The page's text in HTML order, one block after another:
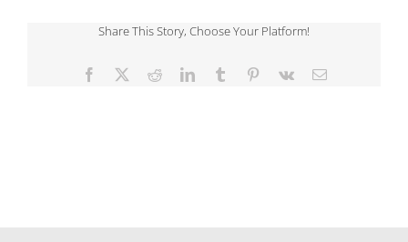
Share This Story, Choose Your Platform!
Facebook RedditLinkedInTumblr Pinterest
Vk Email